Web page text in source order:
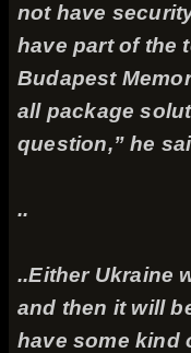
not have
have part of the
Budapest
all package
question,” he
..
..Either Ukraine
and then it will
have some kind